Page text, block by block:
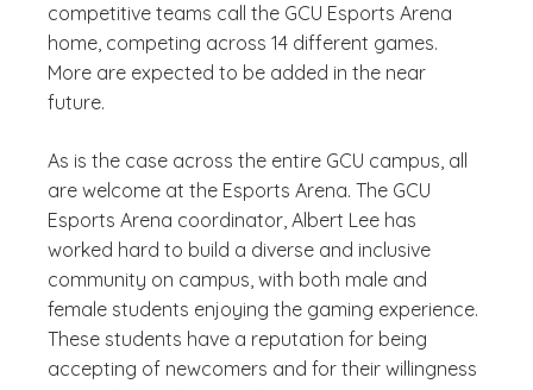
competitive teams call the GCU Esports Arena
home, competing across 14 different games.
More are expected to be added in the near
future.
As is the case across the entire GCU campus, all
are welcome at the Esports Arena. The GCU
Esports Arena coordinator, Albert Lee has
worked hard to build a diverse and inclusive
community on campus, with both male and
female students enjoying the gaming experience.
These students have a reputation for being
accepting of newcomers and for their willingness